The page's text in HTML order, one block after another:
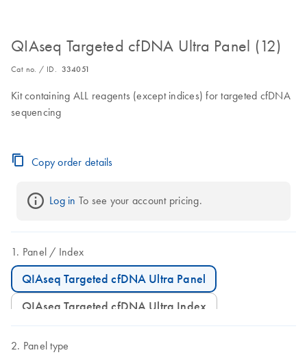
QIAseq Targeted cfDNA Ultra Panel (12)
Cat no. / ID. 334051
Kit containing ALL reagents (except indices) for targeted cfDNA
sequencing
Copy order details
Log in To see your account pricing.
Panel Index
QIAseq Targeted cfDNA Ultra Panel
QIAseq Targeted cfDNA Ultra Index
Panel type